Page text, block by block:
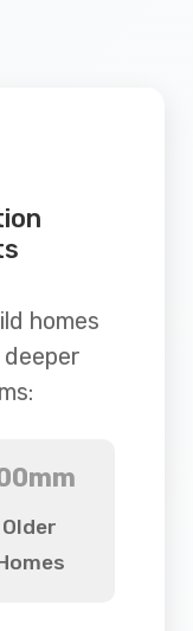
homes
Older